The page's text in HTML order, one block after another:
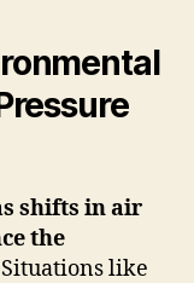
shifts in air
the
Situations like